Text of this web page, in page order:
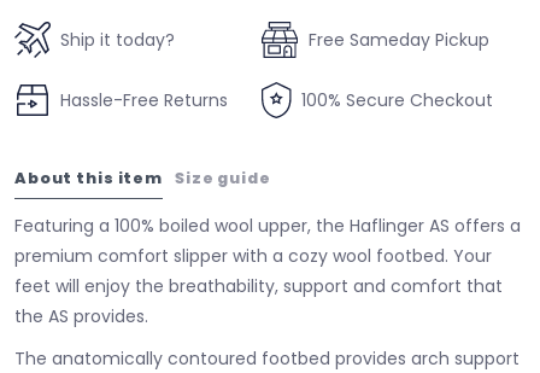
Ship it today? Free Sameday Pickup
Hassle-Free Returns 100% Secure Checkout
About this item Size guide
Featuring a 100% boiled wool upper, the Haflinger AS offers a
premium comfort slipper with a cozy wool footbed. Your
feet will enjoy the breathability, support and comfort that
the AS provides.
The anatomically contoured footbed provides arch support